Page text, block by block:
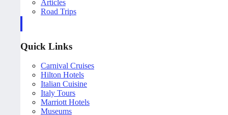
Articles
Road Trips
Quick Links
Carnival Cruises
Hilton Hotels
Italian Cuisine
Italy Tours
Marriott Hotels
Museums